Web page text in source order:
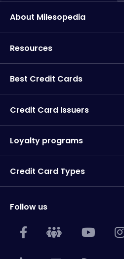
About Milesopedia
Resources
Best Credit Cards
Credit Card Issuers
Loyalty programs
Credit Card Types
Follow us